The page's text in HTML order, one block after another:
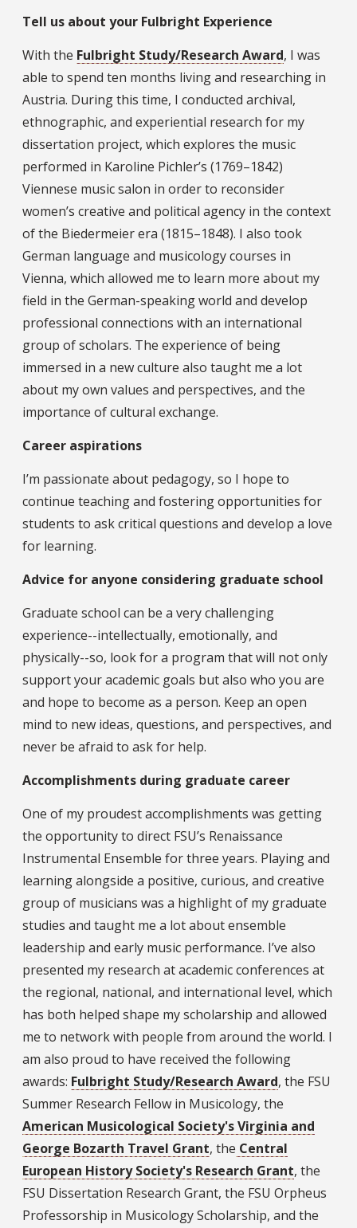
Tell us about your Fulbright Experience
With the Fulbright Study/Research Award, I was
able to spend ten months living and researching in
Austria. During this time, I conducted archival,
ethnographic, and experiential research for my
dissertation project, which explores the music
performed in Karoline Pichler’s (1769–1842)
Viennese music salon in order to reconsider
women’s creative and political agency in the context
of the Biedermeier era (1815–1848). I also took
German language and musicology courses in
Vienna, which allowed me to learn more about my
field in the German-speaking world and develop
professional connections with an international
group of scholars. The experience of being
immersed in a new culture also taught me a lot
about my own values and perspectives, and the
importance of cultural exchange.
Career aspirations
I’m passionate about pedagogy, so I hope to
continue teaching and fostering opportunities for
students to ask critical questions and develop a love
for learning.
Advice for anyone considering graduate school
Graduate school can be a very challenging
experience--intellectually, emotionally, and
physically--so, look for a program that will not only
support your academic goals but also who you are
and hope to become as a person. Keep an open
mind to new ideas, questions, and perspectives, and
never be afraid to ask for help.
Accomplishments during graduate career
One of my proudest accomplishments was getting
the opportunity to direct FSU’s Renaissance
Instrumental Ensemble for three years. Playing and
learning alongside a positive, curious, and creative
group of musicians was a highlight of my graduate
studies and taught me a lot about ensemble
leadership and early music performance. I’ve also
presented my research at academic conferences at
the regional, national, and international level, which
has both helped shape my scholarship and allowed
me to network with people from around the world. I
am also proud to have received the following
awards: Fulbright Study/Research Award, the FSU
Summer Research Fellow in Musicology, the
American Musicological Society's Virginia and
George Bozarth Travel Grant, the Central
European History Society's Research Grant, the
FSU Dissertation Research Grant, the FSU Orpheus
Professorship in Musicology Scholarship, and the